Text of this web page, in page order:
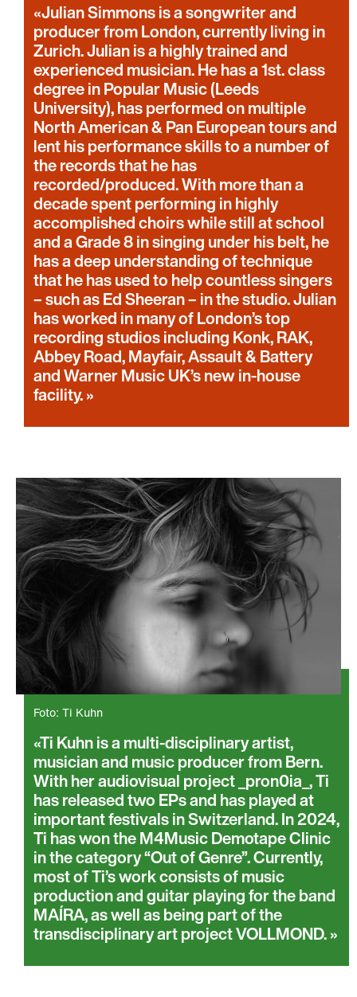
Julian Simmons is a songwriter and
producer from London, currently living in
Zurich. Julian is a highly trained and
experienced musician. He has a 1st. class
degree in Popular Music (Leeds
University), has performed on multiple
North American & Pan European tours and
lent his performance skills to a number of
the records that he has
recorded/produced. With more than a
decade spent performing in highly
accomplished choirs while still at school
and a Grade 8 in singing under his belt, he
has a deep understanding of technique
that he has used to help countless singers
– such as Ed Sheeran – in the studio. Julian
has worked in many of London’s top
recording studios including Konk, RAK,
Abbey Road, Mayfair, Assault & Battery
and Warner Music UK’s new in-house
facility.
Foto: Ti Kuhn
Ti Kuhn is a multi-disciplinary artist,
musician and music producer from Bern.
With her audiovisual project _pron0ia_, Ti
has released two EPs and has played at
important festivals in Switzerland. In 2024,
Ti has won the M4Music Demotape Clinic
in the category “Out of Genre”. Currently,
most of Ti’s work consists of music
production and guitar playing for the band
MAÍRA, as well as being part of the
transdisciplinary art project VOLLMOND.